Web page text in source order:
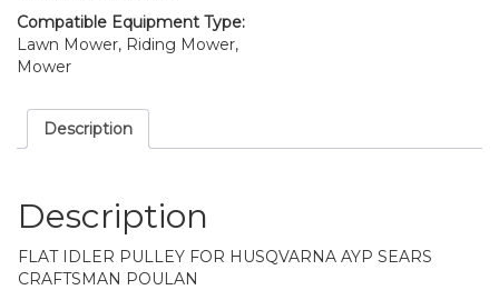
Compatible Equipment Type:
Lawn Mower, Riding Mower,
Mower
Description
Description
FLAT IDLER PULLEY FOR HUSQVARNA AYP SEARS
CRAFTSMAN POULAN